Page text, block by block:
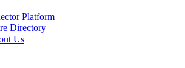
Platform
Directory
Us